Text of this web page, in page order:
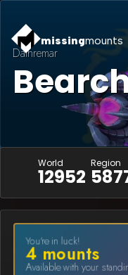
missingmounts
Dathremar
World
12952
Region
You're in luck!
4 mounts
Available with your